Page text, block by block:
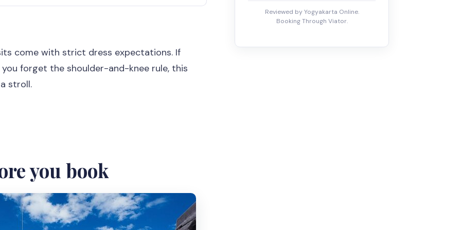
this Java shortcut gives you
a good deal
stop
is a smart move
quick return to Bali
budget for anyway)
come with strict dress expectations. If
forget the shoulder-and-knee rule, this
stroll.
you book
Reviewed by Yogyakarta Online.
Booking Through Viator.